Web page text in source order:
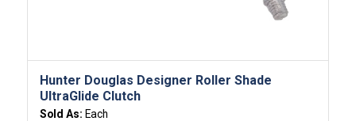
Hunter Douglas Designer Roller Shade
UltraGlide Clutch
Sold As: Each